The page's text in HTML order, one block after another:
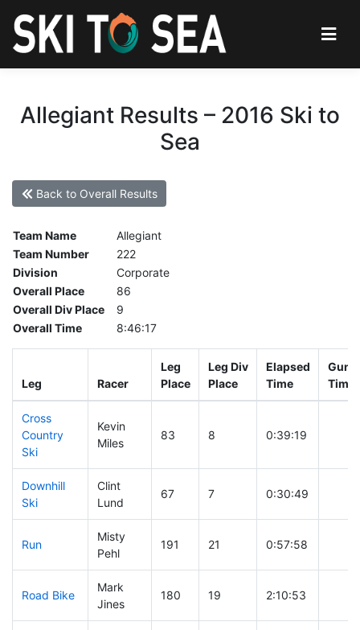
Allegiant Results – 2016 Ski to
Sea
Back to Overall Results
Team Name
Allegiant
Team Number
222
Division
Corporate
Overall Place
86
Overall Div Place
9
Overall Time
8:46:17
Leg Racer
Leg
Place
Leg Div
Place
Elapsed
Time
Gun
Time
Cross
Country
Ski
Kevin
Miles
83 8 0:39:19
Downhill
Ski
Clint
Lund
67 7 0:30:49
Run
Misty
Pehl
191 21 0:57:58
Road Bike
Mark
Jines
180 19 2:10:53